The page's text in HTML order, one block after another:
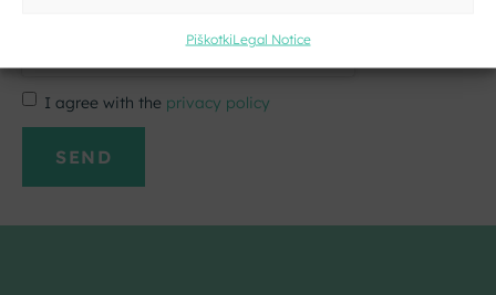
PiškotkiLegal Notice
enable this content
I agree with the privacy policy